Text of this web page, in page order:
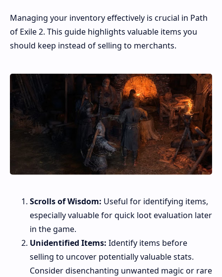
Managing your inventory effectively is crucial in Path
of Exile 2. This guide highlights valuable items you
should keep instead of selling to merchants.
Scrolls of Wisdom: Useful for identifying items,
especially valuable for quick loot evaluation later
in the game.
Unidentified Items: Identify items before
selling to uncover potentially valuable stats.
Consider disenchanting unwanted magic or rare